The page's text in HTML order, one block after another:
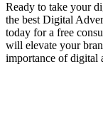
Ready to take your
the best Digital
today for a free
will elevate your
importance of digital